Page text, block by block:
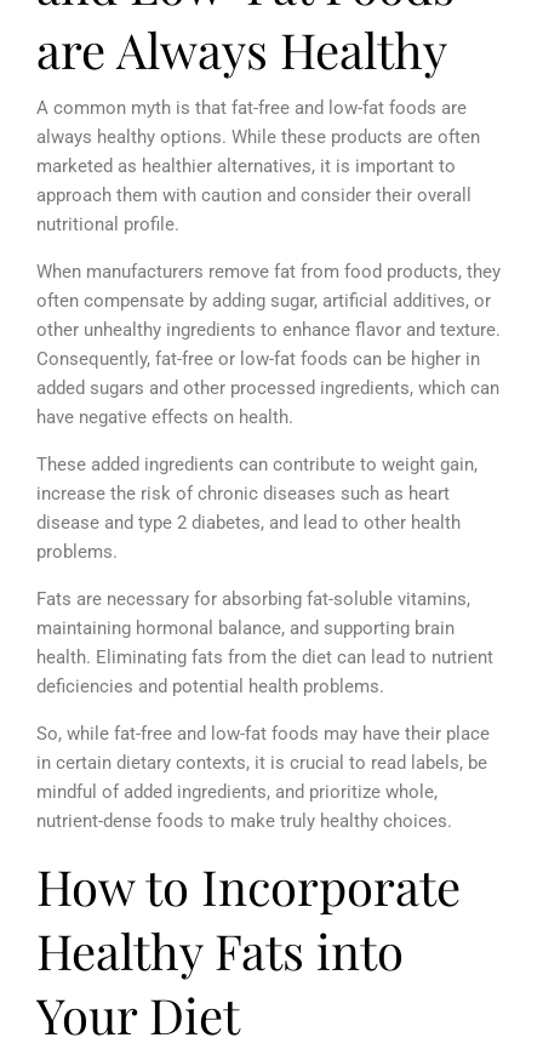
are Always Healthy
A common myth is that fat-free and low-fat foods are
always healthy options. While these products are often
marketed as healthier alternatives, it is important to
approach them with caution and consider their overall
nutritional profile.
When manufacturers remove fat from food products, they
often compensate by adding sugar, artificial additives, or
other unhealthy ingredients to enhance flavor and texture.
Consequently, fat-free or low-fat foods can be higher in
added sugars and other processed ingredients, which can
have negative effects on health.
These added ingredients can contribute to weight gain,
increase the risk of chronic diseases such as heart
disease and type 2 diabetes, and lead to other health
problems.
Fats are necessary for absorbing fat-soluble vitamins,
maintaining hormonal balance, and supporting brain
health. Eliminating fats from the diet can lead to nutrient
deficiencies and potential health problems.
So, while fat-free and low-fat foods may have their place
in certain dietary contexts, it is crucial to read labels, be
mindful of added ingredients, and prioritize whole,
nutrient-dense foods to make truly healthy choices.
How to Incorporate
Healthy Fats into
Your Diet